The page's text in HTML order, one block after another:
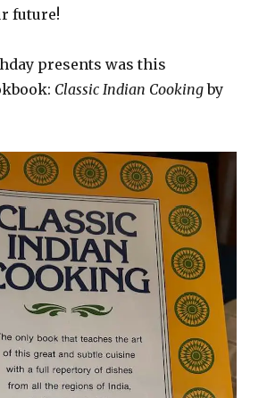
future!
presents was this
Classic Indian Cookingby